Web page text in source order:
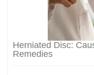
Herniated Disc:
Remedies